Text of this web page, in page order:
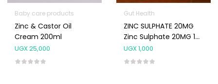
Baby care products
Zinc & Castor Oil
Cream 200ml
UGX25,000
Gut Health
ZINC SULPHATE 20MG
Zinc Sulphate 20MG 10
Tablet
UGX1,000